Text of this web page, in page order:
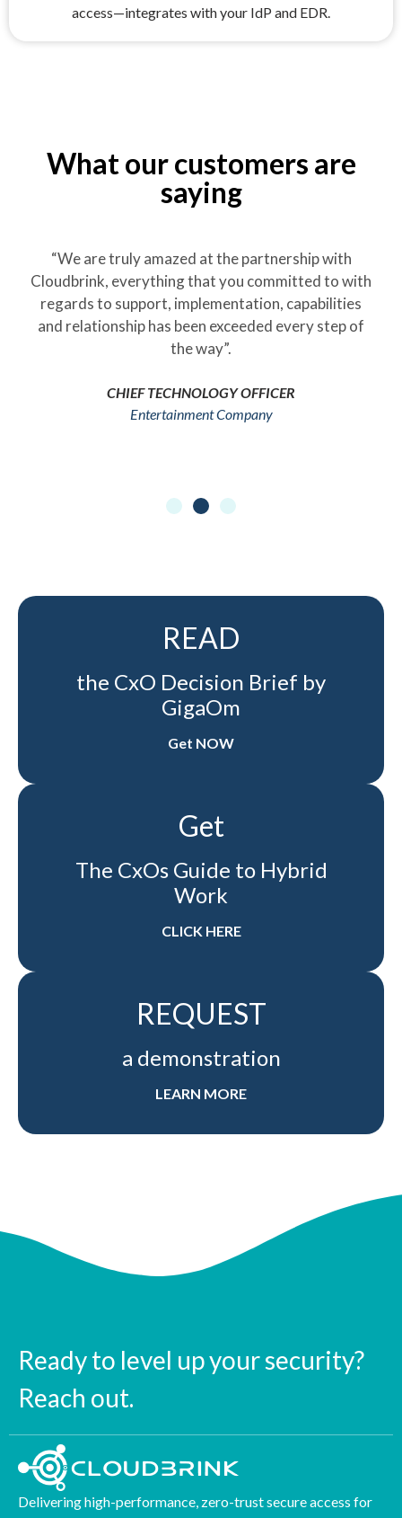
access—integrates with your IdP and EDR.
What our customers are
saying
“We are truly amazed at the partnership with
Cloudbrink, everything that you committed to with
regards to support, implementation, capabilities
and relationship has been exceeded every step of
the way”.
CHIEF TECHNOLOGY OFFICER
Entertainment Company
READ
the CxO Decision Brief by
GigaOm
Get NOW
Get
The CxOs Guide to Hybrid
Work
CLICK HERE
REQUEST
a demonstration
LEARN MORE
Ready to level up your security?
Reach out.
Delivering high-performance, zero-trust secure access for